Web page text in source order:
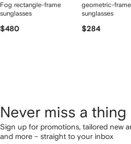
Fog rectangle-frame
sunglasses
$480
geometric-frame
sunglasses
$284
Never miss a thing
Sign up for promotions, tailored new
and more – straight to your inbox